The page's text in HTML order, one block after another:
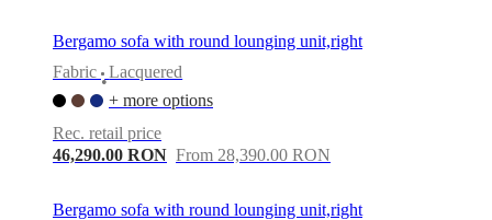
Bergamo sofa with round lounging unit,right
Fabric
•
Lacquered
+ more options
Rec. retail price
46,290.00 RON From 28,390.00 RON
Bergamo sofa with round lounging unit,right